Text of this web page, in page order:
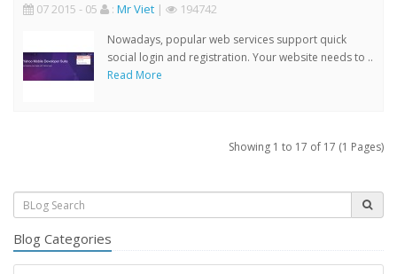
07 2015 - 05 : Mr Viet | 194742
Nowadays, popular web services support quick
social login and registration. Your website needs to ..
Read More
Showing 1 to 17 of 17 (1 Pages)
Blog Categories